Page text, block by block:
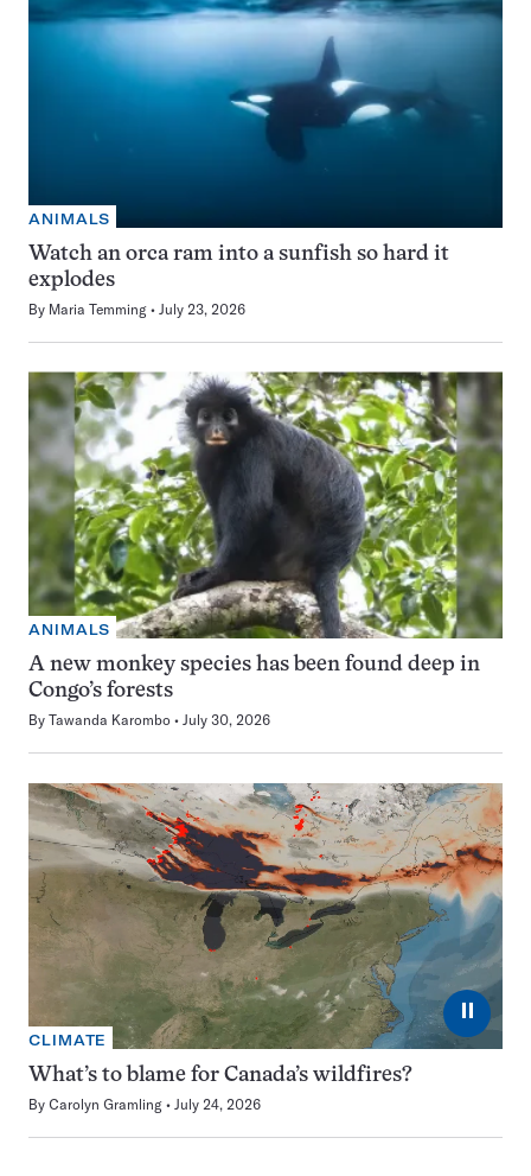
ANIMALS
Watch an orca ram into a sunfish so hard it
explodes
By Maria Temming July 23, 2026
ANIMALS
A new monkey species has been found deep in
Congo’s forests
By Tawanda Karombo July 30, 2026
⏸
CLIMATE
What’s to blame for Canada’s wildfires?
By Carolyn Gramling July 24, 2026